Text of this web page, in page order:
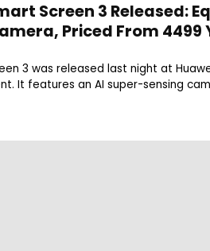
Screen 3 Released:
Priced From 4499
3 was released last night at
It features an AI super-sensing